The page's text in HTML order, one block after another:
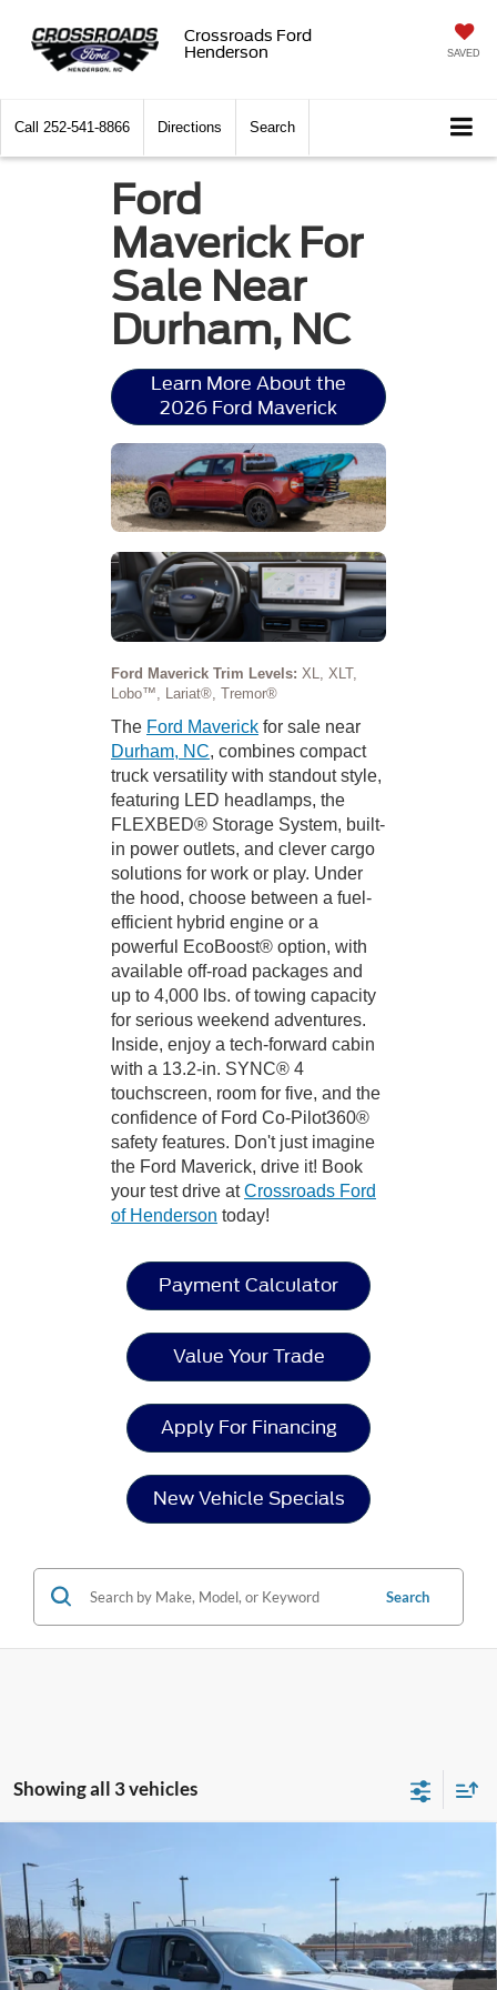
Crossroads Ford
Henderson
SAVED
Call 252-541-8866 Directions Search
Ford
Maverick For
Sale Near
Durham, NC
Learn More About the
2026 Ford Maverick
Ford Maverick Trim Levels: XL, XLT,
Lobo™, Lariat®, Tremor®
The Ford Maverick for sale near
Durham, NC, combines compact
truck versatility with standout style,
featuring LED headlamps, the
FLEXBED® Storage System, built-
in power outlets, and clever cargo
solutions for work or play. Under
the hood, choose between a fuel-
efficient hybrid engine or a
powerful EcoBoost® option, with
available off-road packages and
up to 4,000 lbs. of towing capacity
for serious weekend adventures.
Inside, enjoy a tech-forward cabin
with a 13.2-in. SYNC® 4
touchscreen, room for five, and the
confidence of Ford Co-Pilot360®
safety features. Don't just imagine
the Ford Maverick, drive it! Book
your test drive atCrossroads Ford
of Henderson today!
Payment Calculator
Value Your Trade
Apply For Financing
New Vehicle Specials
Search
Showing all 3 vehicles
Demo
Special Offer
Crossroads Ford Henderson
VIN:3FTTW8JA8TRA51512 Stock:T22421Model:W8J
-$3,000
SAVINGS
$34,026
CROSSROADS PRICE
Less
MSRP:
$35,140